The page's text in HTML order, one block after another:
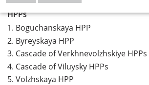
HPPs
1. Boguchanskaya HPP
2. Byreyskaya HPP
3. Cascade of Verkhnevolzhskiye HPPs
4. Cascade of Viluysky HPPs
5. Volzhskaya HPP